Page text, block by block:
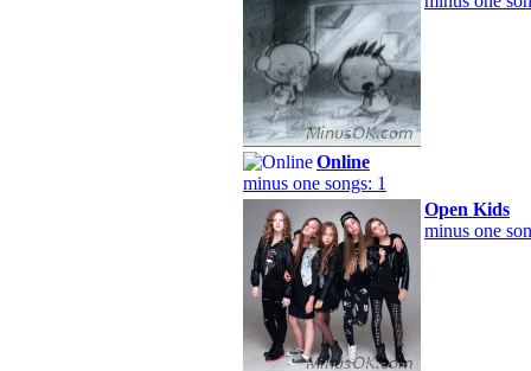
Online
minus one songs: 1
Open Kids
minus one